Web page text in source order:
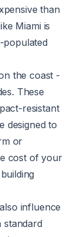
than
Miami is
populated
the coast -
These
resistant
designed to
or
cost of your
influence
standard